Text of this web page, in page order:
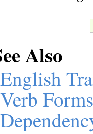
Also
English
Verb